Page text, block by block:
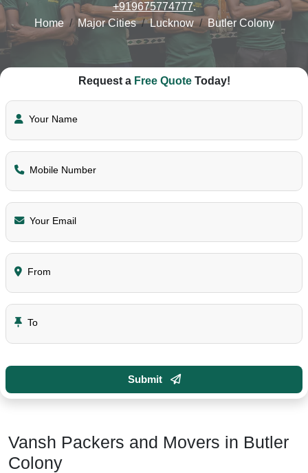
+919675774777.
Home
Major Cities Lucknow Butler Colony
Request a Free QuoteToday!
Your Name
Mobile Number
Your Email
From
To
Submit
Vansh Packers and Movers in Butler
Colony